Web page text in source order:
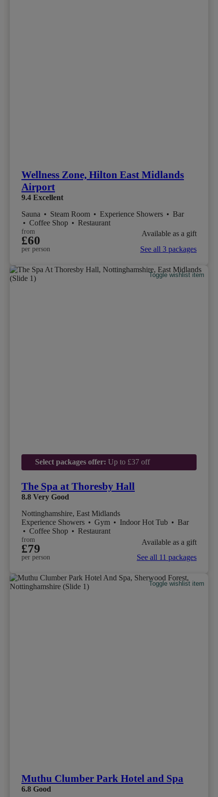
Wellness Zone, Hilton East Midlands
Airport
9.4 Excellent
Sauna • Steam Room • Experience Showers • Bar
• Coffee Shop • Restaurant
from
£60
per person
Available as a gift
See all 3 packages
Toggle wishlist item
Select packages offer: Up to £37 off
The Spa at Thoresby Hall
8.8 Very Good
Nottinghamshire, East Midlands
Experience Showers • Gym • Indoor Hot Tub • Bar
• Coffee Shop • Restaurant
from
£79
per person
Available as a gift
See all 11 packages
Toggle wishlist item
Muthu Clumber Park Hotel and Spa
6.8 Good